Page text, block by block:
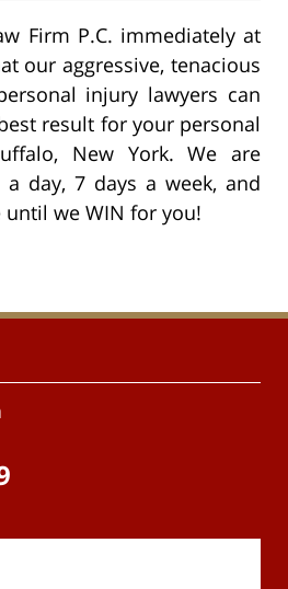
Firm P.C. immediately at
our aggressive, tenacious
injury lawyers can
result for your personal
New York. We are
day, 7 days a week, and
we WIN for you!